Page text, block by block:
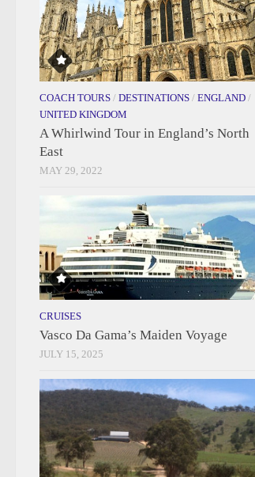
COACH TOURS / DESTINATIONS / ENGLAND /
UNITED KINGDOM
A Whirlwind Tour in England’s North
East
MAY 29, 2022
CRUISES
Vasco Da Gama’s Maiden Voyage
JULY 15, 2025